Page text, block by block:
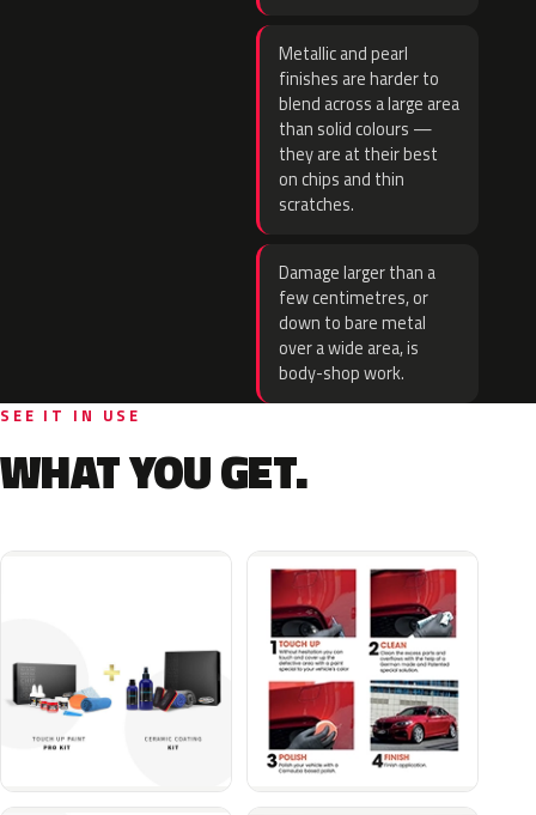
Metallic and pearl
finishes are harder to
blend across a large area
than solid colours —
they are at their best
on chips and thin
scratches.
Damage larger than a
few centimetres, or
down to bare metal
over a wide area, is
body-shop work.
SEE IT IN USE
WHAT YOU GET.